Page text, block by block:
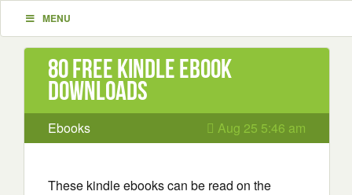
MENU
80 Free Kindle ebook
downloads
Ebooks Aug 25 5:46 am
These kindle ebooks can be read on the